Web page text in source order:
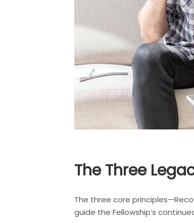
The Three
The three core
guide the Fellowship’s